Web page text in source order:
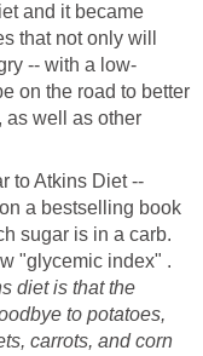
and it became
that not only will
-- with a low-
on the road to better
as well as other
to Atkins Diet --
a bestselling book
sugar is in a carb.
"glycemic index" .
diet is that the
to potatoes,
carrots, and corn